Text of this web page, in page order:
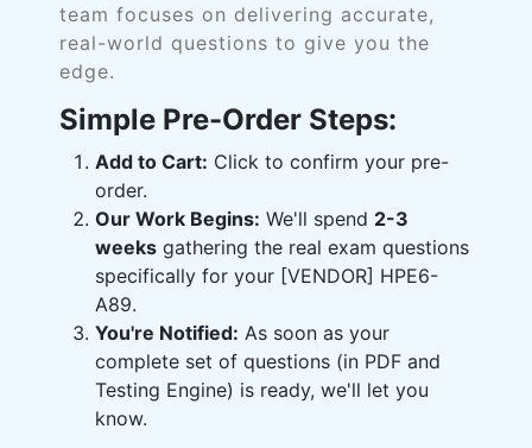
team focuses on delivering accurate,
real-world questions to give you the
edge.
Simple Pre-Order Steps:
Add to Cart: Click to confirm your pre-
order.
Our Work Begins: We'll spend 2-3
weeks gathering the real exam questions
specifically for your [VENDOR] HPE6-
A89.
You're Notified: As soon as your
complete set of questions (in PDF and
Testing Engine) is ready, we'll let you
know.